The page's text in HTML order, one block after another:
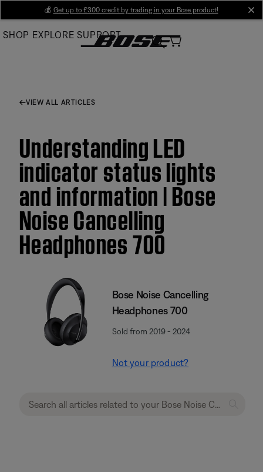
Main
💰 Get up to £300 credit by trading in your Bose product!
SHOP EXPLORE SUPPORT
VIEW ALL ARTICLES
Understanding LED
indicator status lights
and information | Bose
Noise Cancelling
Headphones 700
Bose Noise Cancelling
Headphones 700
Sold from 2019 - 2024
Not your product?